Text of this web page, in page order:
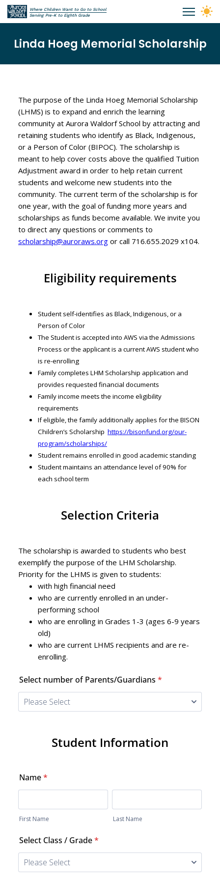
Skip to main content
Aurora Waldorf School
Where Children Want to Go to School
Serving Pre-K to Eighth Grade
Linda Hoeg Memorial Scholarship